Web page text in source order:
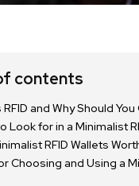
contents
RFID and Why Should You
Look for in a Minimalist
RFID Wallets
Choosing and Using a